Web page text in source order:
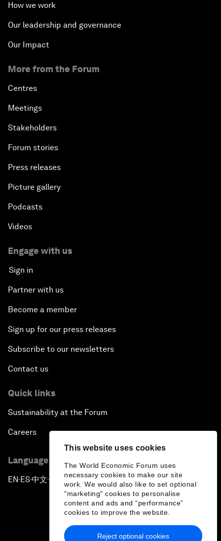
This website uses cookies
The World Economic Forum uses
necessary cookies to make our site
work. We would also like to set optional
"marketing" cookies to personalise
content and ads and “performance”
cookies to improve the website.
Reject optional cookies
How we work
Our leadership and governance
Our Impact
More from the Forum
Centres
Meetings
Stakeholders
Forum stories
Press releases
Picture gallery
Podcasts
Videos
Engage with us
Sign in
Partner with us
Become a member
Sign up for our press releases
Subscribe to our newsletters
Contact us
Quick links
Sustainability at the Forum
Careers
Language editions
EN ▪ES▪中文▪ 日本語